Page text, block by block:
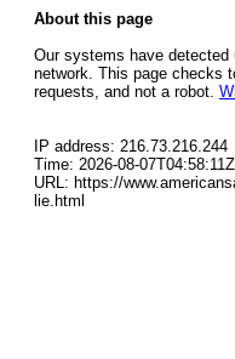
About this page
Our systems have
network. This page checks
requests, and not a robot.
IP address: 216.73.216.244
Time: 2026-08-07T04:58:11Z
URL: https://
lie.html